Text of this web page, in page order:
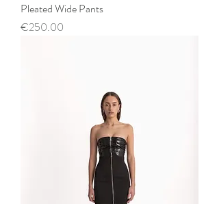
Pleated Wide Pants
Price
€250.00